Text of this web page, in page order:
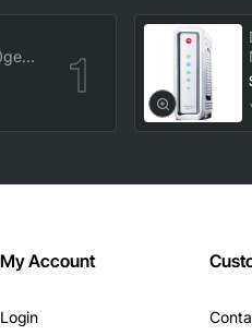
My Account
Login